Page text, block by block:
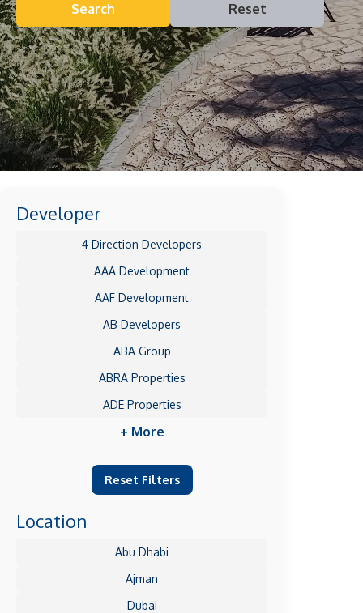
Search Reset
Developer
4 Direction Developers
AAA Development
AAF Development
AB Developers
ABA Group
ABRA Properties
ADE Properties
+ More
Reset Filters
Location
Abu Dhabi
Ajman
Dubai